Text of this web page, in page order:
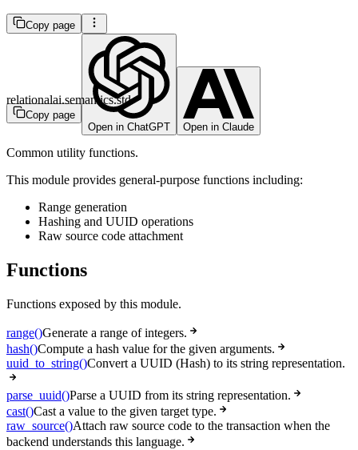
Copy page
Copy page
Open in ChatGPT
Open in Claude
relationalai.semantics.std
Common utility functions.
This module provides general-purpose functions including:
Range generation
Hashing and UUID operations
Raw source code attachment
Functions
Functions exposed by this module.
range()Generate a range of integers.
hash()Compute a hash value for the given arguments.
uuid_to_string()Convert a UUID (Hash) to its string representation.
parse_uuid()Parse a UUID from its string representation.
cast()Cast a value to the given target type.
raw_source()Attach raw source code to the transaction when the
backend understands this language.